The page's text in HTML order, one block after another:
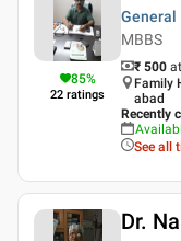
85%
22 ratings
General
MBBS
₹ 500
Family
abad
Recently
See all
Dr.